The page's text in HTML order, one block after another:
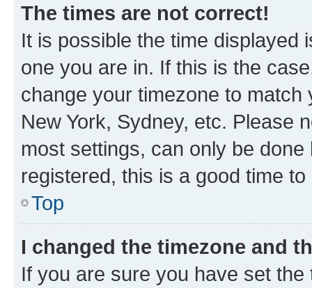
The times are not correct!
It is possible the time displayed
one you are in. If this is the
change your timezone to
New York, Sydney, etc. Please
most settings, can only be
registered, this is a good time to
Top
I changed the timezone and
If you are sure you have set